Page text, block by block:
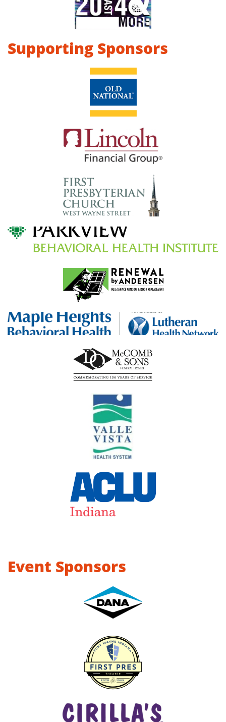
Supporting Sponsors
Event Sponsors